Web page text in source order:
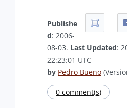
Publishe
d: 2006-
08-03. Last Updated:
22:23:01 UTC
by Pedro Bueno
0 comment(s)